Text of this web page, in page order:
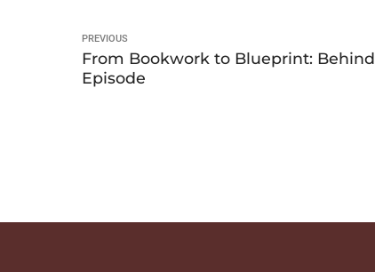
PREVIOUS
From Bookwork to Blueprint:
Episode